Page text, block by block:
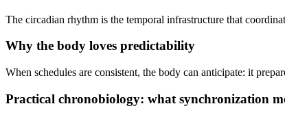
The circadian rhythm is the temporal infrastructure that
Why the body loves predictability
When schedules are consistent, the body can anticipate: it
Practical chronobiology: what synchronization